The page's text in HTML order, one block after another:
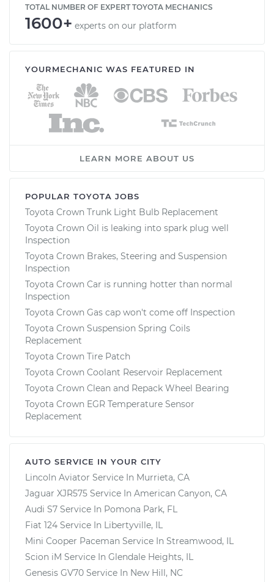
TOTAL NUMBER OF EXPERT TOYOTA MECHANICS
1600+ experts on our platform
YOURMECHANIC WAS FEATURED IN
LEARN MORE ABOUT US
POPULAR TOYOTA JOBS
Toyota Crown Trunk Light Bulb Replacement
Toyota Crown Oil is leaking into spark plug well
Inspection
Toyota Crown Brakes, Steering and Suspension
Inspection
Toyota Crown Car is running hotter than normal
Inspection
Toyota Crown Gas cap won't come off Inspection
Toyota Crown Suspension Spring Coils
Replacement
Toyota Crown Tire Patch
Toyota Crown Coolant Reservoir Replacement
Toyota Crown Clean and Repack Wheel Bearing
Toyota Crown EGR Temperature Sensor
Replacement
AUTO SERVICE IN YOUR CITY
Lincoln Aviator Service In Murrieta, CA
Jaguar XJR575 Service In American Canyon, CA
Audi S7 Service In Pomona Park, FL
Fiat 124 Service In Libertyville, IL
Mini Cooper Paceman Service In Streamwood, IL
Scion iM Service In Glendale Heights, IL
Genesis GV70 Service In New Hill, NC